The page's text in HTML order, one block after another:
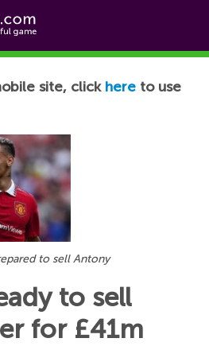
site, click here to use
to sell Antony
to sell
for £41m